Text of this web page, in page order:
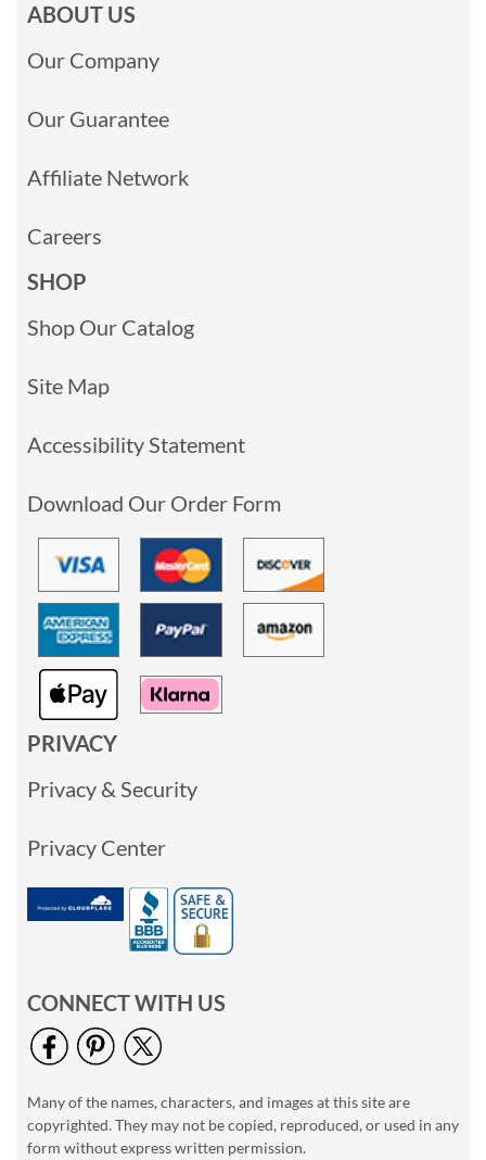
ABOUT US
Our Company
Our Guarantee
Affiliate Network
Careers
SHOP
Shop Our Catalog
Site Map
Accessibility Statement
Download Our Order Form
PRIVACY
Privacy & Security
Privacy Center
CONNECT WITH US
Many of the names, characters, and images at this site are
copyrighted. They may not be copied, reproduced, or used in any
form without express written permission.